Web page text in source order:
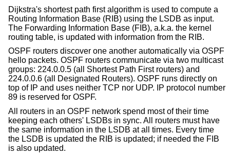
Dijkstra's shortest path first algorithm is used to compute a
Routing Information Base (RIB) using the LSDB as input.
The Forwarding Information Base (FIB), a.k.a. the kernel
routing table, is updated with information from the RIB.
OSPF routers discover one another automatically via OSPF
hello packets. OSPF routers communicate via two multicast
groups: 224.0.0.5 (all Shortest Path First routers) and
224.0.0.6 (all Designated Routers). OSPF runs directly on
top of IP and uses neither TCP nor UDP. IP protocol number
89 is reserved for OSPF.
All routers in an OSPF network spend most of their time
keeping each others' LSDBs in sync. All routers must have
the same information in the LSDB at all times. Every time
the LSDB is updated the RIB is updated; if needed the FIB
is also updated.